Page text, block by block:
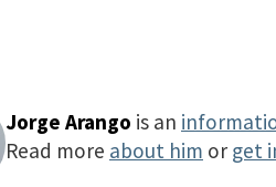
Jorge Arango is an
Read more about him or get